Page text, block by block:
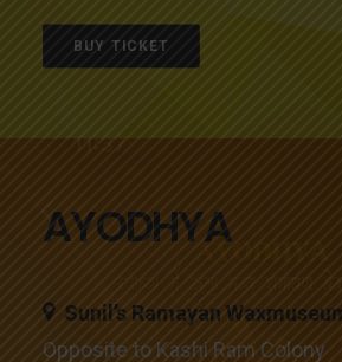
BUY TICKET
AYODHYA
Sunil’s Ramayan
Opposite to Kashi Ram Colony